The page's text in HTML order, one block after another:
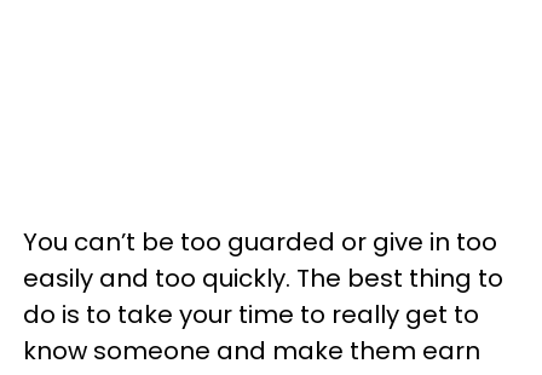
You can’t be too guarded or give in too
easily and too quickly. The best thing to
do is to take your time to really get to
know someone and make them earn